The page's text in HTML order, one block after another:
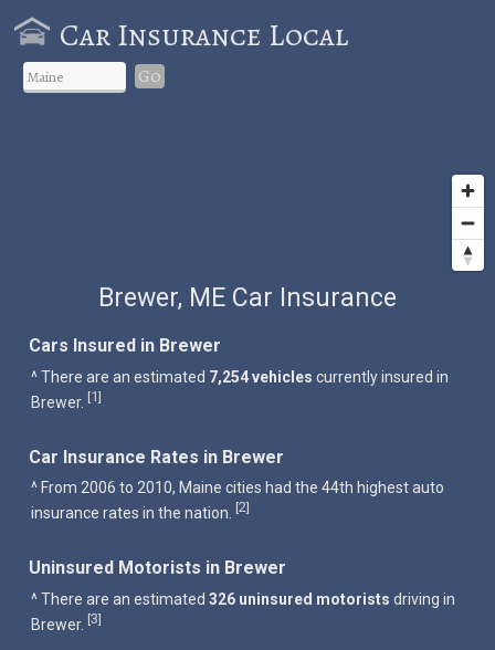
Car Insurance Local
Go
Brewer, ME Car Insurance
Cars Insured in Brewer
^ There are an estimated 7,254 vehicles currently insured in
Brewer. [1]
Car Insurance Rates in Brewer
^ From 2006 to 2010, Maine cities had the 44th highest auto
insurance rates in the nation.
[2]
Uninsured Motorists in Brewer
^ There are an estimated326 uninsured motorists driving in
Brewer. [3]